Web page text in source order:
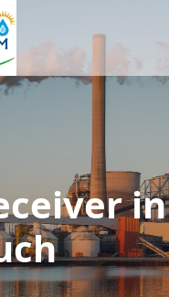
in